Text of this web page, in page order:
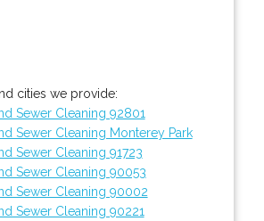
cities we provide:
Sewer Cleaning 92801
Sewer Cleaning Monterey Park
Sewer Cleaning 91723
Sewer Cleaning 90053
Sewer Cleaning 90002
Sewer Cleaning 90221